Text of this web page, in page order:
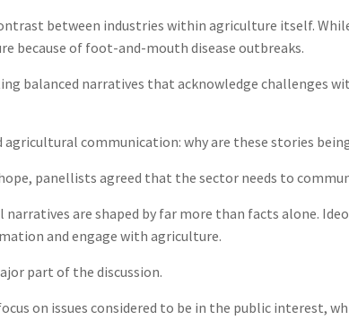
between industries within agriculture itself.
because of foot-and-mouth disease outbreaks.
balanced narratives that acknowledge challenges
agricultural communication: why are these stories
panellists agreed that the sector needs to
are shaped by far more than facts alone.
and engage with agriculture.
part of the discussion.
on issues considered to be in the public interest,